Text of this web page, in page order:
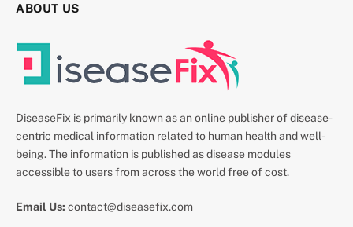
ABOUT US
DiseaseFix is primarily known as an online publisher of disease-
centric medical information related to human health and well-
being. The information is published as disease modules
accessible to users from across the world free of cost.
Email Us: contact@diseasefix.com